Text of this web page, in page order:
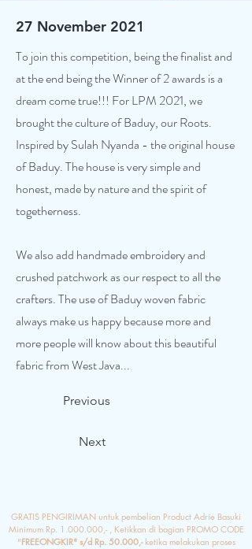
27 November 2021
To join this competition, being the finalist and
at the end being the Winner of 2 awards is a
dream come true!!! For LPM 2021, we
brought the culture of Baduy, our Roots.
Inspired by Sulah Nyanda - the original house
of Baduy. The house is very simple and
honest, made by nature and the spirit of
togetherness.
We also add handmade embroidery and
crushed patchwork as our respect to all the
crafters. The use of Baduy woven fabric
always make us happy because more and
more people will know about this beautiful
fabric from West Java...
Previous
Next
GRATIS PENGIRIMAN untuk pembelian Product Adrie Basuki
Minimum Rp. 1.000.000,- , Ketikkan di bagian PROMO CODE
"FREEONGKIR" s/d Rp. 50.000,-ketika melakukan proses